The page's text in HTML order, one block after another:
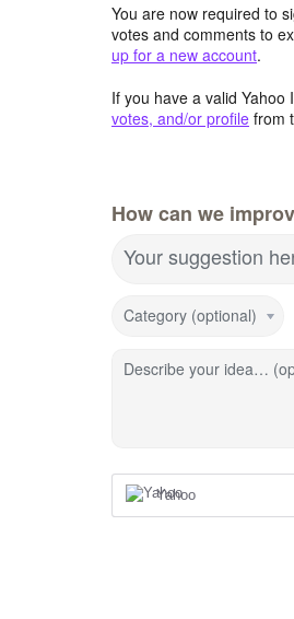
You are now required to
votes and comments to
up for a new account.
If you have a valid Yahoo
votes, and/or profile from
How can we
Your suggestion
Category (optional)
Describe your idea…
Yahoo